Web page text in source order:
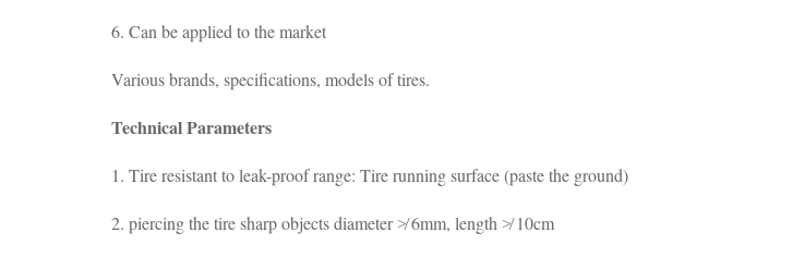
6. Can be applied to the market
Various brands, specifications, models of tires.
Technical Parameters
1. Tire resistant to leak-proof range: Tire running surface (paste the ground)
2. piercing the tire sharp objects diameter ≯ 6mm, length ≯ 10cm